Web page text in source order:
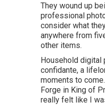
They wound up
professional
consider what
anywhere from
other items.
Household digital
confidante, a
moments to
Forge in King of
really felt like I